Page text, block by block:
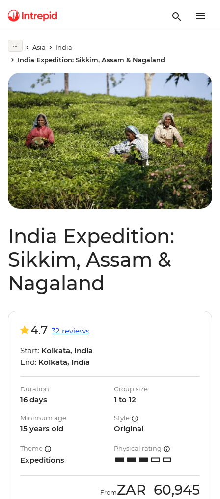
Asia
India
India Expedition: Sikkim, Assam & Nagaland
India Expedition:
Sikkim, Assam &
Nagaland
4.7 32 reviews
Start: Kolkata, India
End: Kolkata, India
Duration
16 days
Group size
1 to 12
Minimum age
15 years old
Style
Original
Theme
Expeditions
Physical rating
FromZAR 60,945